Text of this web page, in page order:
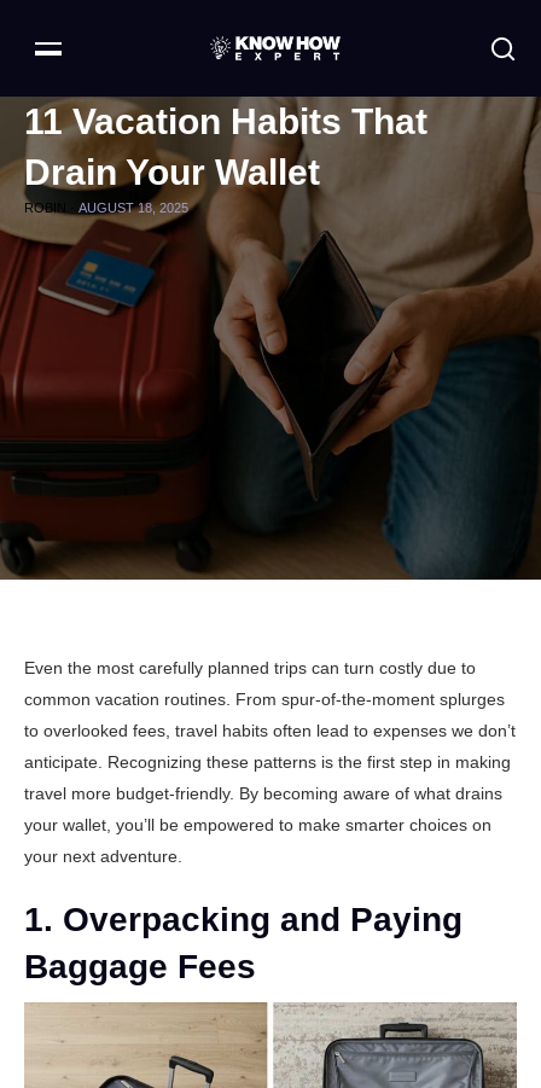
11 Vacation Habits That
Drain Your Wallet
ROBIN - AUGUST 18, 2025
Even the most carefully planned trips can turn costly due to
common vacation routines. From spur-of-the-moment splurges
to overlooked fees, travel habits often lead to expenses we don’t
anticipate. Recognizing these patterns is the first step in making
travel more budget-friendly. By becoming aware of what drains
your wallet, you’ll be empowered to make smarter choices on
your next adventure.
1. Overpacking and Paying
Baggage Fees